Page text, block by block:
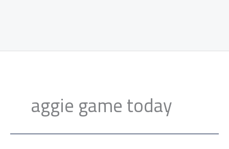
aggie game today